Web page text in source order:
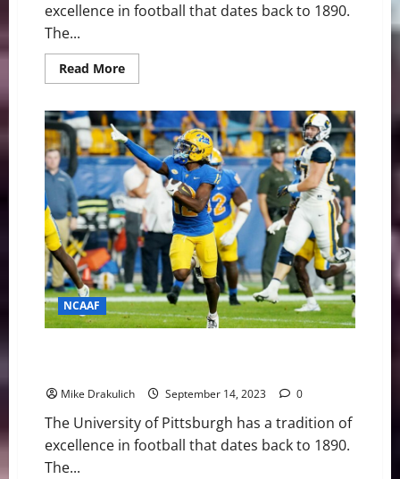
excellence in football that dates back to 1890.
The...
Read MoreRead
more
Panthers
vs
North
Carolina
Tar
Heels
Game
Day
Preview
NCAAF
Mike Drakulich September 14, 2023 0
The University of Pittsburgh has a tradition of
excellence in football that dates back to 1890.
The...